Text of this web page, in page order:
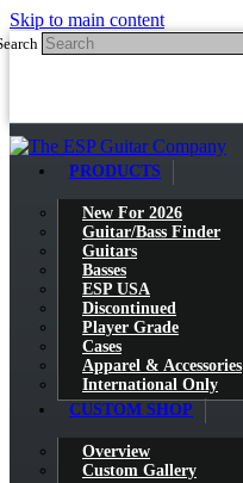
Skip to main content
PRODUCTS
New For 2026
Guitar/Bass Finder
Guitars
Basses
ESP USA
Discontinued
Player Grade
Cases
Apparel & Accessories
International Only
CUSTOM SHOP
Overview
Custom Gallery